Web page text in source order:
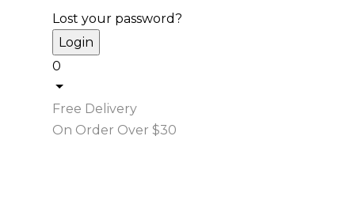
Lost your password?
0
Free Delivery
On Order Over $30